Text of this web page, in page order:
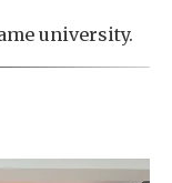
university.